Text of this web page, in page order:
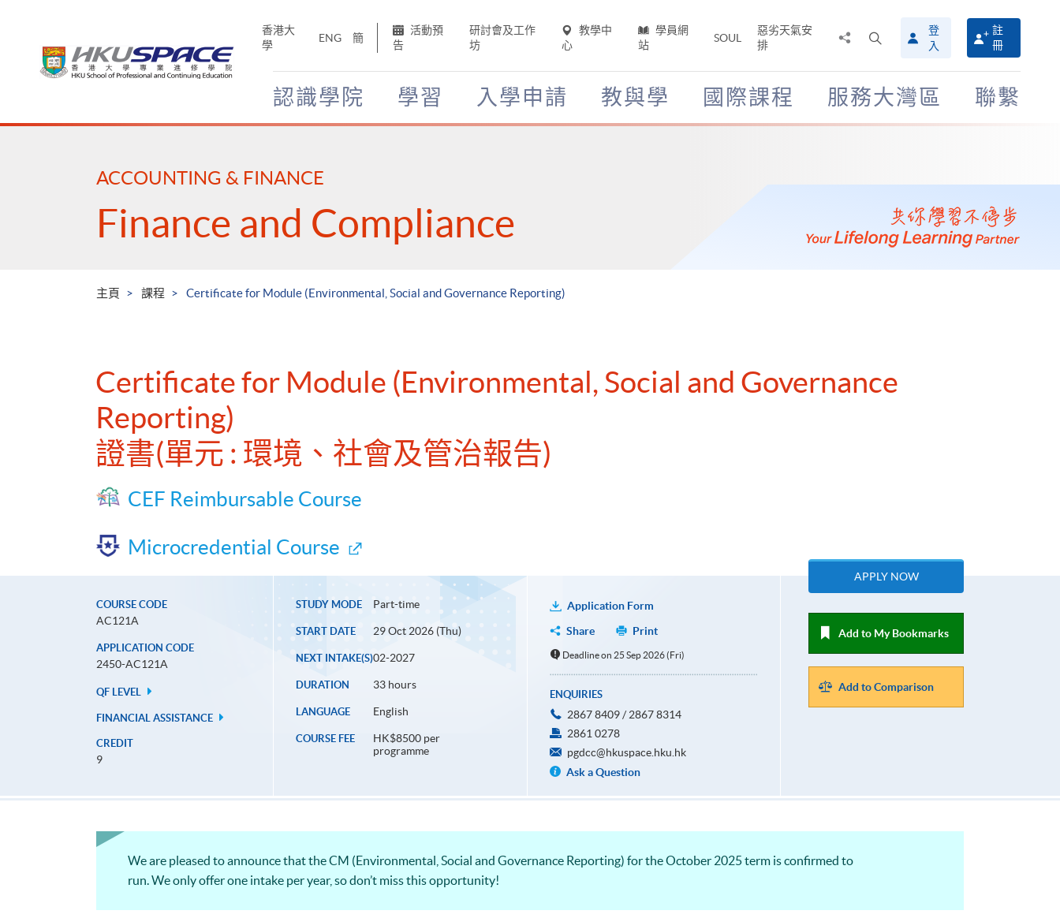
香港大
學
ENG 簡
活動預
告
研討會及工作
坊
教學中
心
學員網
站
SOUL
惡劣天氣安
排
搜
尋
介
面
登
入
註
冊
認識學院 學習 入學申請 教與學 國際課程 服務大灣區 聯繫
Main
ACCOUNTING & FINANCE
Finance and Compliance
主頁 課程 Certificate for Module (Environmental, Social and Governance Reporting)
Certificate for Module (Environmental, Social and Governance
Reporting)
證書(單元 : 環境、社會及管治報告)
CEF Reimbursable Course
Microcredential Course
COURSE CODE
AC121A
APPLICATION CODE
2450-AC121A
QF LEVEL
FINANCIAL ASSISTANCE
CREDIT
9
STUDY MODE Part-time
START DATE 29 Oct 2026 (Thu)
NEXT INTAKE(S)02-2027
DURATION 33 hours
LANGUAGE English
COURSE FEE
HK$8500 per
programme
Application Form
Share
Print
Deadline on 25 Sep 2026 (Fri)
ENQUIRIES
2867 8409 / 2867 8314
2861 0278
pgdcc@hkuspace.hku.hk
Ask a Question
APPLY NOW
Add to My Bookmarks
Add to Comparison
We are pleased to announce that the CM (Environmental, Social and Governance Reporting) for the October 2025 term is confirmed to
run. We only offer one intake per year, so don’t miss this opportunity!